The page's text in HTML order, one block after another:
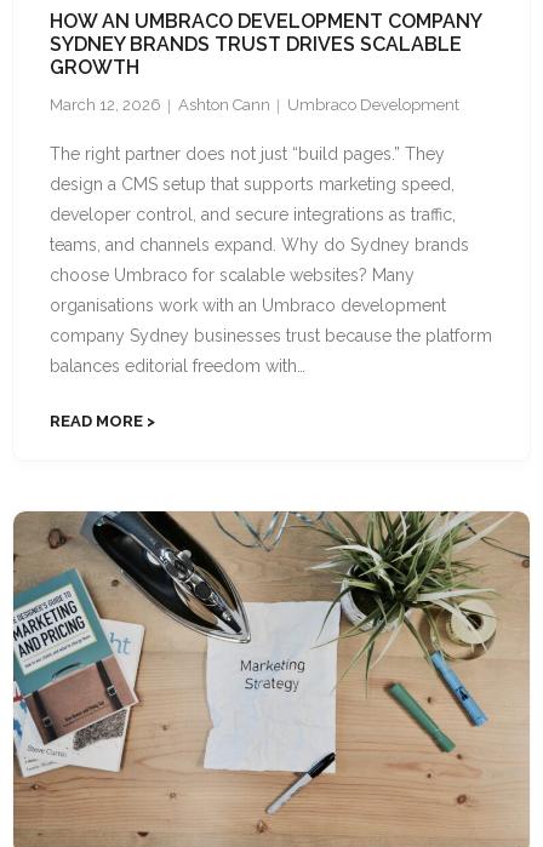
HOW AN UMBRACO DEVELOPMENT COMPANY
SYDNEY BRANDS TRUST DRIVES SCALABLE
GROWTH
March 12, 2026 Ashton Cann Umbraco Development
The right partner does not just “build pages.” They
design a CMS setup that supports marketing speed,
developer control, and secure integrations as traffic,
teams, and channels expand. Why do Sydney brands
choose Umbraco for scalable websites? Many
organisations work with an Umbraco development
company Sydney businesses trust because the platform
balances editorial freedom with…
READ MORE